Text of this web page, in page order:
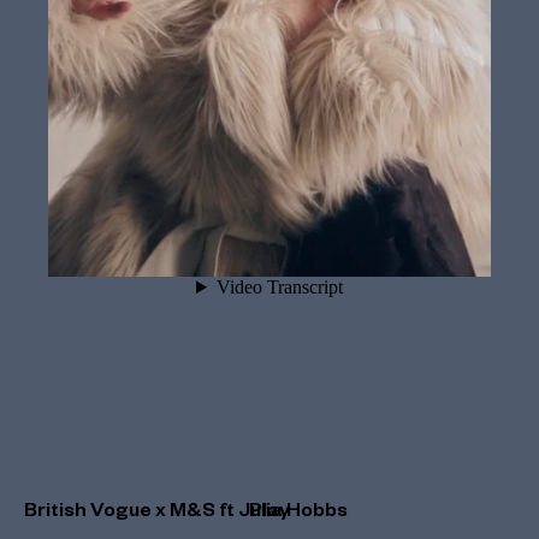
British Vogue x M&S ft Julia Hobbs
Play